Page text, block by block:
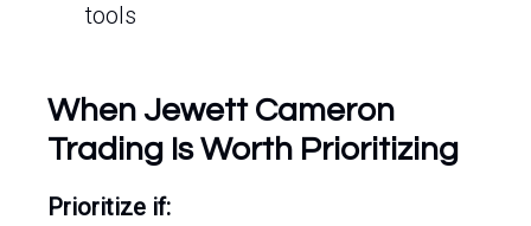
tools
When Jewett Cameron
Trading Is Worth Prioritizing
Prioritize if: